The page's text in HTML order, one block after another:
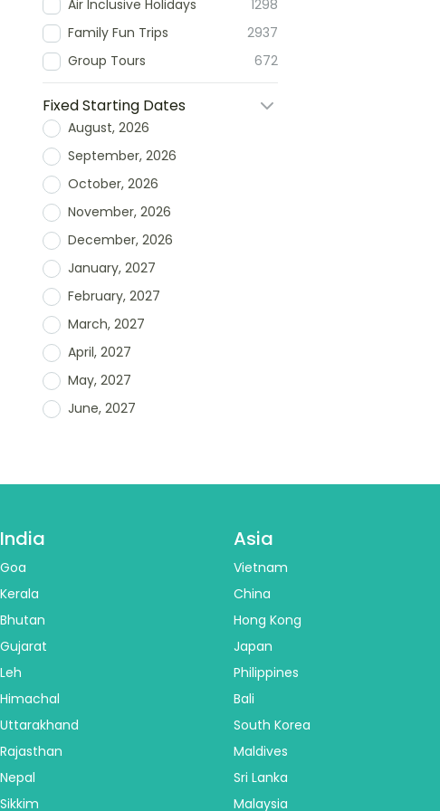
Air Inclusive Holidays
1298
Family Fun Trips
2937
Group Tours
672
Fixed Starting Dates
August, 2026
September, 2026
October, 2026
November, 2026
December, 2026
January, 2027
February, 2027
March, 2027
April, 2027
May, 2027
June, 2027
India
Goa
Kerala
Bhutan
Gujarat
Leh
Himachal
Uttarakhand
Rajasthan
Nepal
Sikkim
Asia
Vietnam
China
Hong Kong
Japan
Philippines
Bali
South Korea
Maldives
Sri Lanka
Malaysia